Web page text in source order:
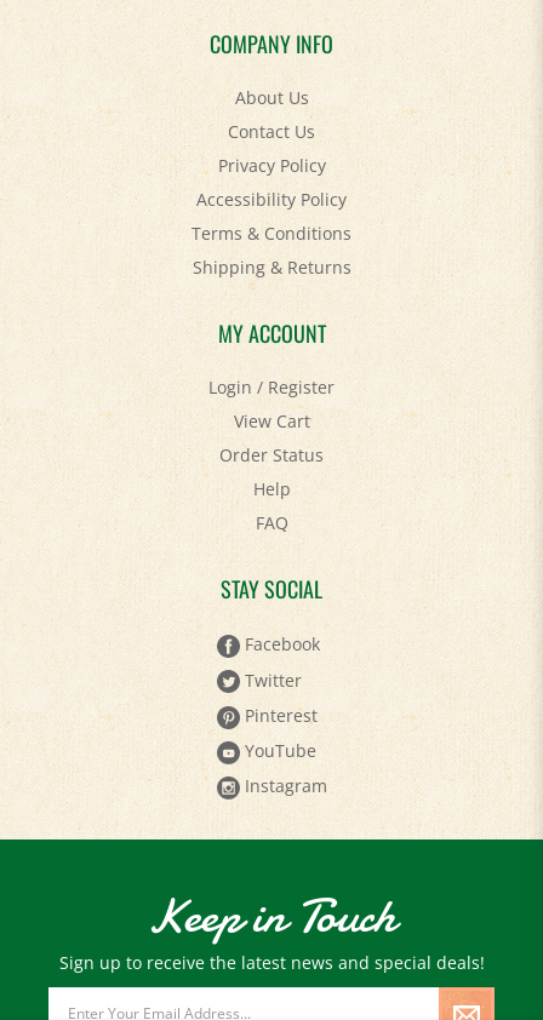
COMPANY INFO
About Us
Contact Us
Privacy Policy
Accessibility Policy
Terms & Conditions
Shipping&Returns
MY ACCOUNT
Login/Register
View Cart
Order Status
Help
FAQ
STAY SOCIAL
Facebook
Twitter
Pinterest
YouTube
Instagram
Keep in Touch
Sign up to receive the latest news and special deals!